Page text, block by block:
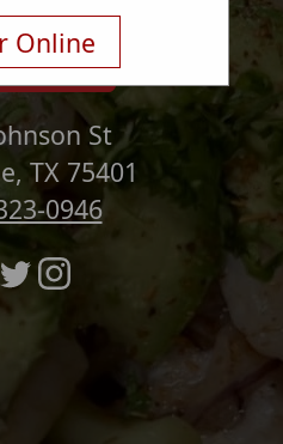
Online
St
TX 75401
0946
Online